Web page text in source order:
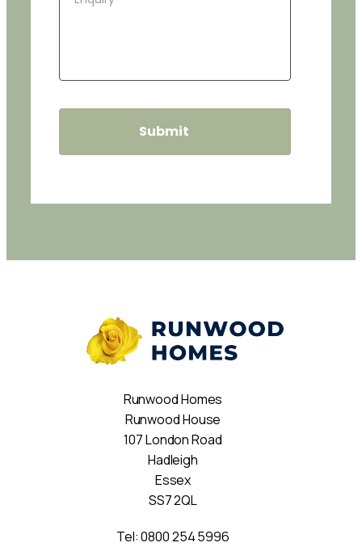
Runwood Homes
Runwood House
107 London Road
Hadleigh
Essex
SS7 2QL
Tel:0800 254 5996